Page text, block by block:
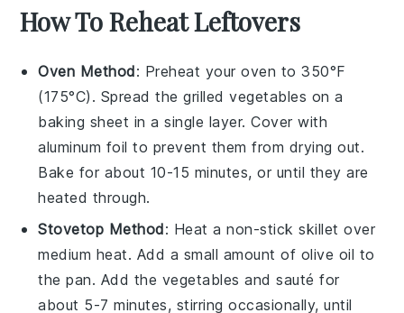
How To Reheat Leftovers
Oven Method: Preheat your oven to 350°F
(175°C). Spread thegrilled vegetables on a
baking sheet in a single layer. Cover with
aluminum foil to prevent them from drying out.
Bake for about 10-15 minutes, or until they are
heated through.
Stovetop Method: Heat anon-stick skillet over
medium heat. Add a small amount of olive oil to
the pan. Add the vegetables and sauté for
about 5-7 minutes, stirring occasionally, until